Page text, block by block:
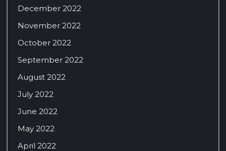
December 2022
November 2022
October 2022
September 2022
August 2022
July 2022
June 2022
May 2022
April 2022